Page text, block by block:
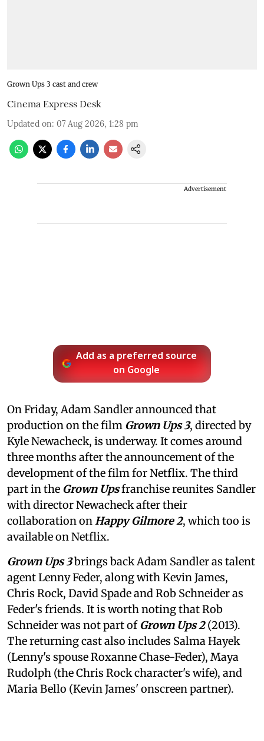
Grown Ups 3 cast and crew
Cinema Express Desk
Updated on: 07 Aug 2026, 1:28 pm
Advertisement
Add as a preferred source
on Google
On Friday, Adam Sandler announced that
production on the film Grown Ups 3, directed by
Kyle Newacheck, is underway. It comes around
three months after the announcement of the
development of the film for Netflix. The third
part in the Grown Upsfranchise reunites Sandler
with director Newacheck after their
collaboration onHappy Gilmore 2, which too is
available on Netflix.
Grown Ups 3brings back Adam Sandler as talent
agent Lenny Feder, along with Kevin James,
Chris Rock, David Spade and Rob Schneider as
Feder's friends. It is worth noting that Rob
Schneider was not part ofGrown Ups 2(2013).
The returning cast also includes Salma Hayek
(Lenny's spouse Roxanne Chase-Feder), Maya
Rudolph (the Chris Rock character's wife), and
Maria Bello (Kevin James' onscreen partner).